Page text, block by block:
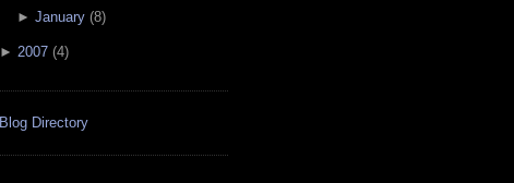
► January(8)
► 2007 (4)
Blog Directory